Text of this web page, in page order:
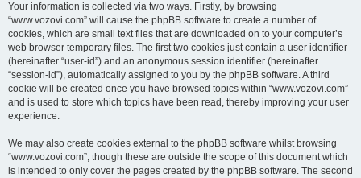
Your information is collected via two ways. Firstly, by browsing
“www.vozovi.com” will cause the phpBB software to create a number of
cookies, which are small text files that are downloaded on to your computer’s
web browser temporary files. The first two cookies just contain a user identifier
(hereinafter “user-id”) and an anonymous session identifier (hereinafter
“session-id”), automatically assigned to you by the phpBB software. A third
cookie will be created once you have browsed topics within “www.vozovi.com”
and is used to store which topics have been read, thereby improving your user
experience.
We may also create cookies external to the phpBB software whilst browsing
“www.vozovi.com”, though these are outside the scope of this document which
is intended to only cover the pages created by the phpBB software. The second